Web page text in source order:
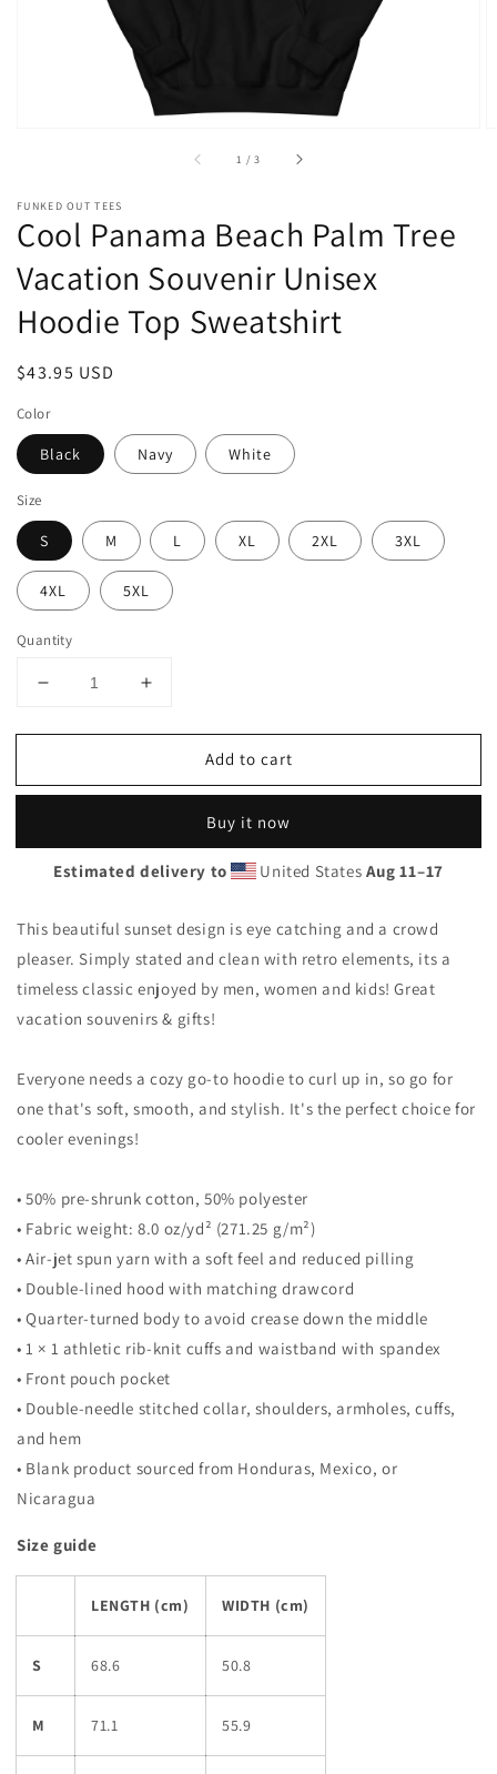
1 /of
3
FUNKED OUT TEES
Cool Panama Beach Palm Tree
Vacation Souvenir Unisex
Hoodie Top Sweatshirt
Regular
$43.95 USD
Color
Black Navy White
Size
S M L XL 2XL 3XL
4XL 5XL
Quantity
Decrease
for
Panama
Tree
Vacation
Unisex
Hoodie
Top
Sweatshirt
Increase
for
Panama
Tree
Vacation
Unisex
Hoodie
Top
Sweatshirt
Add to cart
Buy it now
Estimated delivery to United States Aug 11⁠–17
This beautiful sunset design is eye catching and a crowd
pleaser. Simply stated and clean with retro elements, its a
timeless classic enjoyed by men, women and kids! Great
vacation souvenirs & gifts!
Everyone needs a cozy go-to hoodie to curl up in, so go for
one that's soft, smooth, and stylish. It's the perfect choice for
cooler evenings!
• 50% pre-shrunk cotton, 50% polyester
• Fabric weight: 8.0 oz/yd² (271.25 g/m²)
• Air-jet spun yarn with a soft feel and reduced pilling
• Double-lined hood with matching drawcord
• Quarter-turned body to avoid crease down the middle
• 1 × 1 athletic rib-knit cuffs and waistband with spandex
• Front pouch pocket
• Double-needle stitched collar, shoulders, armholes, cuffs,
and hem
• Blank product sourced from Honduras, Mexico, or
Nicaragua
Size guide
LENGTH (cm) WIDTH (cm)
S 68.6 50.8
M 71.1 55.9